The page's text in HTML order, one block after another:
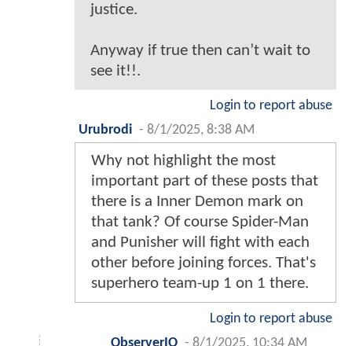
justice.
Anyway if true then can’t wait to
see it!!.
Login to report abuse
Urubrodi - 8/1/2025, 8:38 AM
Why not highlight the most
important part of these posts that
there is a Inner Demon mark on
that tank? Of course Spider-Man
and Punisher will fight with each
other before joining forces. That's
superhero team-up 1 on 1 there.
Login to report abuse